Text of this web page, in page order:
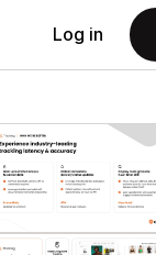
Log in